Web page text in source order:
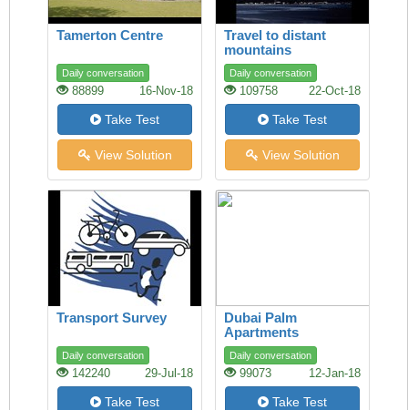
Tamerton Centre
Daily conversation
88899 16-Nov-18
Take Test
View Solution
Travel to distant
mountains
Daily conversation
109758 22-Oct-18
Take Test
View Solution
Transport Survey
Daily conversation
142240 29-Jul-18
Take Test
Dubai Palm
Apartments
Daily conversation
99073 12-Jan-18
Take Test